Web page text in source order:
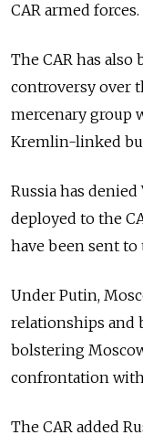
CAR armed forces.
The CAR has
controversy over
mercenary group
Kremlin-linked
Russia has
deployed to the
have been sent
Under Putin,
relationships and
bolstering
confrontation
The CAR added